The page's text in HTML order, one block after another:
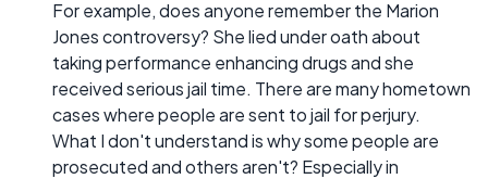
For example, does anyone remember the Marion
Jones controversy? She lied under oath about
taking performance enhancing drugs and she
received serious jail time. There are many hometown
cases where people are sent to jail for perjury.
What I don't understand is why some people are
prosecuted and others aren't? Especially in